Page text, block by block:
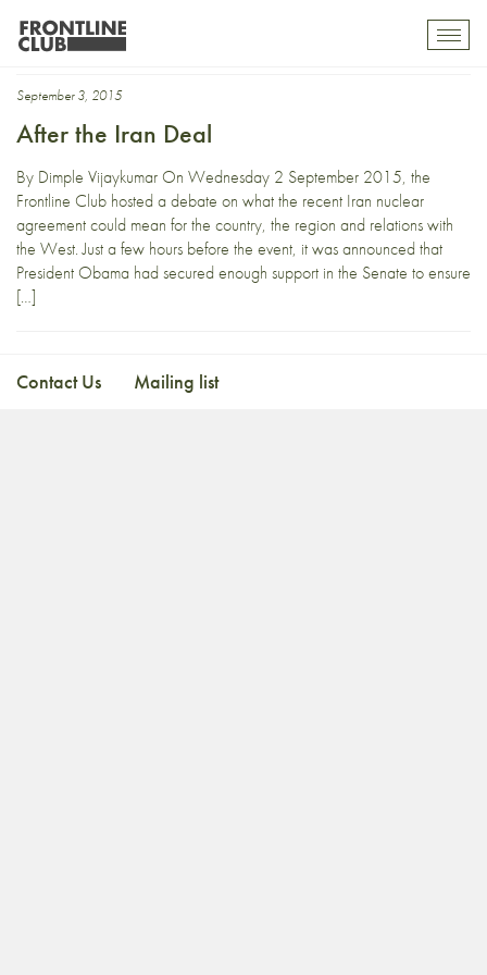
Kasra Naji
September 3, 2015
After the Iran Deal
By Dimple Vijaykumar On Wednesday 2 September 2015, the
Frontline Club hosted a debate on what the recent Iran nuclear
agreement could mean for the country, the region and relations with
the West. Just a few hours before the event, it was announced that
President Obama had secured enough support in the Senate to ensure
[…]
Contact Us Mailing list